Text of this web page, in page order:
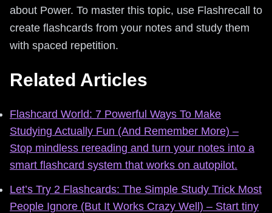
about Power. To master this topic, use Flashrecall to
create flashcards from your notes and study them
with spaced repetition.
Related Articles
Flashcard World: 7 Powerful Ways To Make
Studying Actually Fun (And Remember More) –
Stop mindless rereading and turn your notes into a
smart flashcard system that works on autopilot.
Let’s Try 2 Flashcards: The Simple Study Trick Most
People Ignore (But It Works Crazy Well) – Start tiny